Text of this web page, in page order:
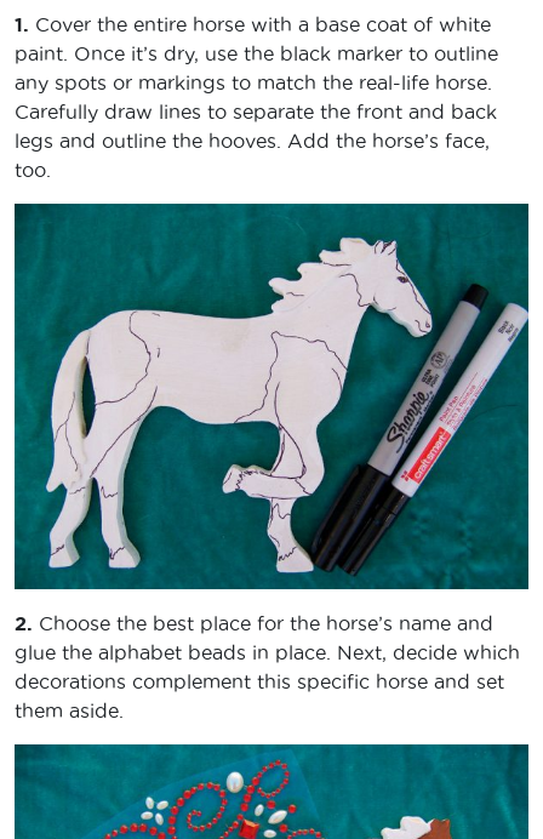
1. Cover the entire horse with a base coat of white
paint. Once it’s dry, use the black marker to outline
any spots or markings to match the real-life horse.
Carefully draw lines to separate the front and back
legs and outline the hooves. Add the horse’s face,
too.
2. Choose the best place for the horse’s name and
glue the alphabet beads in place. Next, decide which
decorations complement this specific horse and set
them aside.